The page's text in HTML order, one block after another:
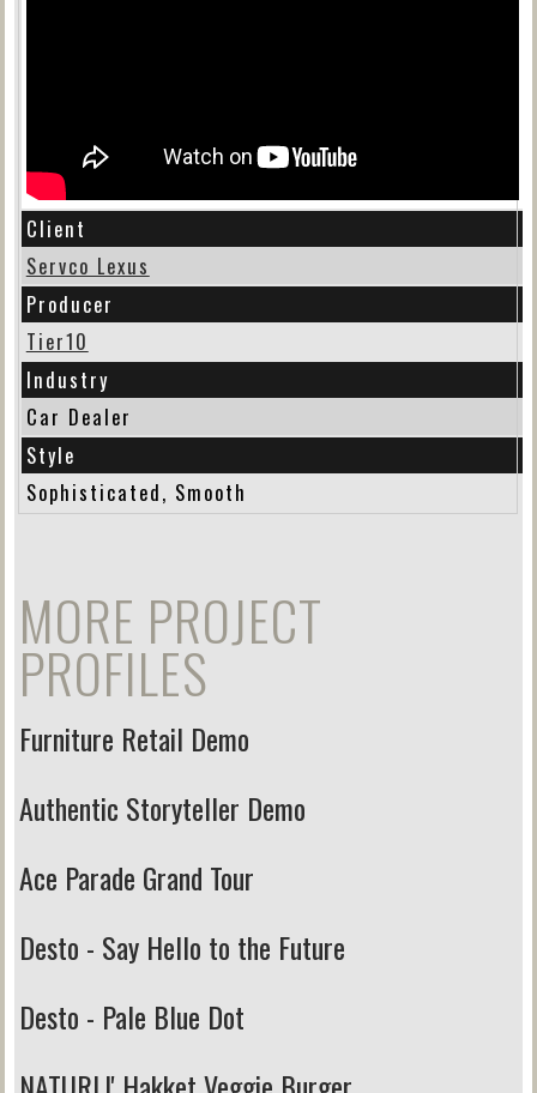
Client
Servco Lexus
Producer
Tier10
Industry
Car Dealer
Style
Sophisticated, Smooth
MORE PROJECT
PROFILES
Furniture Retail Demo
Authentic Storyteller Demo
Ace Parade Grand Tour
Desto - Say Hello to the Future
Desto - Pale Blue Dot